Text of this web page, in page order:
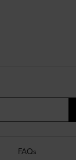
FAQs